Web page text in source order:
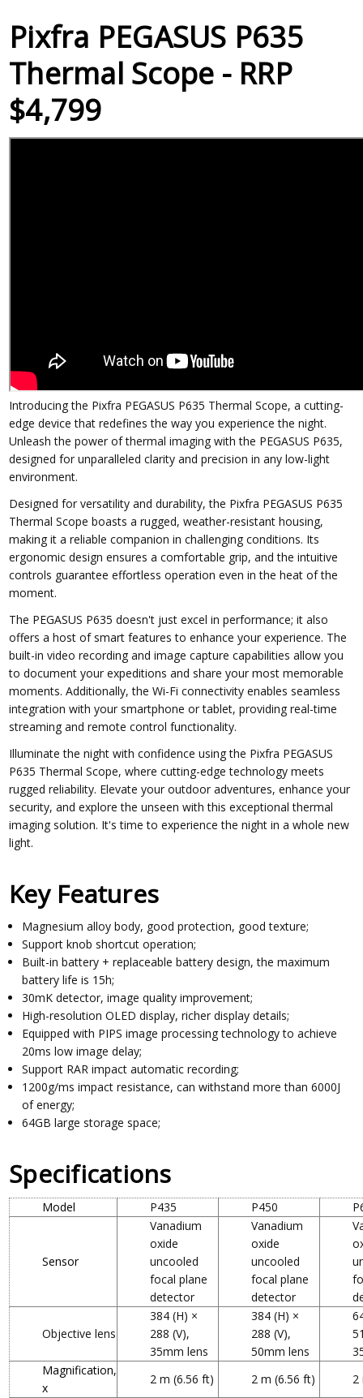
Pixfra PEGASUS P635
Thermal Scope - RRP
$4,799
Introducing the Pixfra PEGASUS P635 Thermal Scope, a cutting-
edge device that redefines the way you experience the night.
Unleash the power of thermal imaging with the PEGASUS P635,
designed for unparalleled clarity and precision in any low-light
environment.
Designed for versatility and durability, the Pixfra PEGASUS P635
Thermal Scope boasts a rugged, weather-resistant housing,
making it a reliable companion in challenging conditions. Its
ergonomic design ensures a comfortable grip, and the intuitive
controls guarantee effortless operation even in the heat of the
moment.
The PEGASUS P635 doesn't just excel in performance; it also
offers a host of smart features to enhance your experience. The
built-in video recording and image capture capabilities allow you
to document your expeditions and share your most memorable
moments. Additionally, the Wi-Fi connectivity enables seamless
integration with your smartphone or tablet, providing real-time
streaming and remote control functionality.
Illuminate the night with confidence using the Pixfra PEGASUS
P635 Thermal Scope, where cutting-edge technology meets
rugged reliability. Elevate your outdoor adventures, enhance your
security, and explore the unseen with this exceptional thermal
imaging solution. It's time to experience the night in a whole new
light.
Key Features
Magnesium alloy body, good protection, good texture;
Support knob shortcut operation;
Built-in battery + replaceable battery design, the maximum
battery life is 15h;
30mK detector, image quality improvement;
High-resolution OLED display, richer display details;
Equipped with PIPS image processing technology to achieve
20ms low image delay;
Support RAR impact automatic recording;
1200g/ms impact resistance, can withstand more than 6000J
of energy;
64GB large storage space;
Specifications
Model P435 P450
Sensor
Vanadium
oxide
uncooled
focal plane
detector
Vanadium
oxide
uncooled
focal plane
detector
Objective lens
384 (H) ×
288 (V),
35mm lens
384 (H) ×
288 (V),
50mm lens
Magnification,
x
2 m (6.56 ft) 2 m (6.56 ft) 2